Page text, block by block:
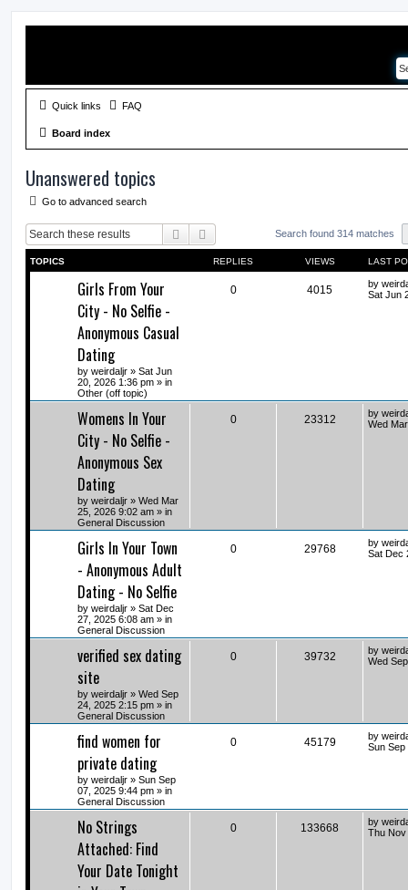
Quick links FAQ
Board index
Unanswered topics
Go to advanced search
Search Advanced searchSearch found 314 matches
TOPICS REPLIES VIEWS LAST
Girls From Your
City - No Selfie -
Anonymous Casual
Dating
by weirdaljr » Sat Jun
20, 2026 1:36 pm » in
Other (off topic)
0 4015 by
Sat Jun
Womens In Your
City - No Selfie -
Anonymous Sex
Dating
by weirdaljr » Wed Mar
25, 2026 9:02 am » in
General Discussion
0 23312 by
Wed
Girls In Your Town
- Anonymous Adult
Dating - No Selfie
by weirdaljr » Sat Dec
27, 2025 6:08 am » in
General Discussion
0 29768 by
Sat Dec
verified sex dating
site
by weirdaljr » Wed Sep
24, 2025 2:15 pm » in
General Discussion
0 39732 by
Wed
find women for
private dating
by weirdaljr » Sun Sep
07, 2025 9:44 pm » in
General Discussion
0 45179 by
Sun Sep
No Strings
Attached: Find
Your Date Tonight
0 133668 by
Thu Nov